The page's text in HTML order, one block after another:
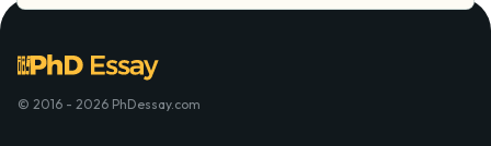
© 2016 - 2026 PhDessay.com